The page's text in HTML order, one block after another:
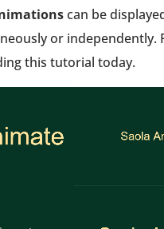
can be
or independently.
this tutorial today.